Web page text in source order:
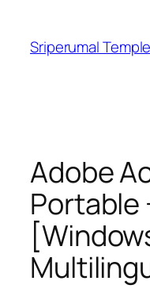
content
Sriperumal Temple
Adobe
Portable